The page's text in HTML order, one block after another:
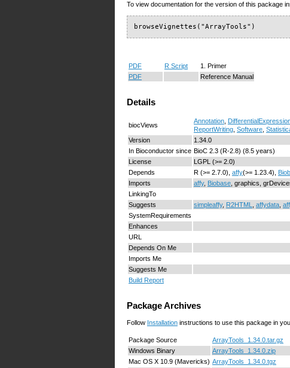
To view documentation for the version of this package
browseVignettes("ArrayTools")
PDF R Script
1. Primer
PDF
Reference Manual
Details
biocViews
Annotation
ReportWriting Software
Version
1.34.0
In Bioconductor since BioC 2.3 (R-2.8) (8.5 years)
License
LGPL (>= 2.0)
Depends
R (>= 2.7.0), affy(>= 1.23.4),
Imports
affy, Biobase , graphics,
LinkingTo
Suggests
simpleaffy, R2HTML affydata
SystemRequirements
Enhances
URL
Depends On Me
Imports Me
Suggests Me
Build Report
Package Archives
Follow Installation instructions to use this package in
Package Source
ArrayTools_1.34.0.tar.gz
Windows Binary
ArrayTools_1.34.0.zip
Mac OS X 10.9 (Mavericks) ArrayTools_1.34.0.tgz